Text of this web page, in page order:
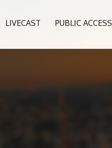
LIVECAST PUBLIC ACCESS